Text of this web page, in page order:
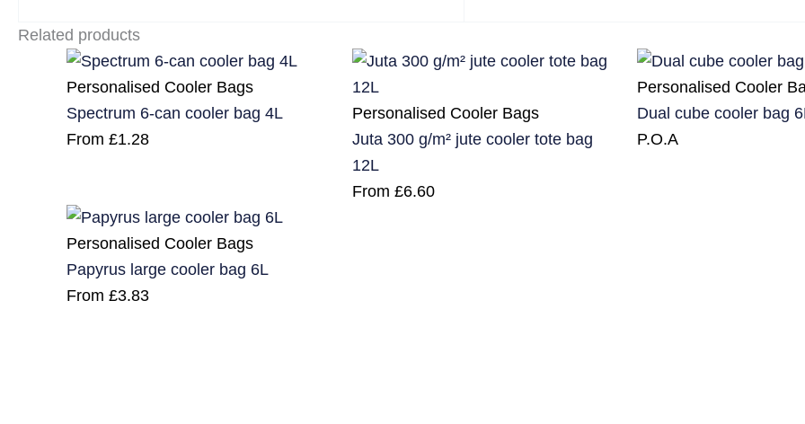
Related products
Personalised Cooler Bags
Spectrum 6-can cooler bag 4L
From £1.28
Personalised Cooler Bags
Juta 300 g/m² jute cooler tote bag
12L
From £6.60
Personalised Cooler
Dual cube cooler bag
P.O.A
Personalised Cooler Bags
Papyrus large cooler bag 6L
From £3.83